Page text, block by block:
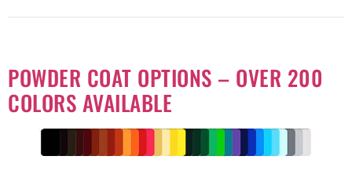
POWDER COAT OPTIONS – OVER 200
COLORS AVAILABLE